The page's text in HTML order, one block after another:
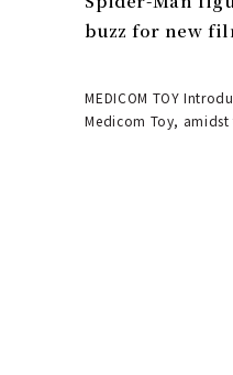
buzz for new
MEDICOM TOY
Medicom Toy, amidst